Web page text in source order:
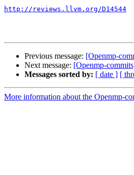
http://reviews.llvm.org/D14544
Previous message: [Openmp-
Next message: [Openmp-
Messages sorted by: [ date ] [
More information about the Openmp-